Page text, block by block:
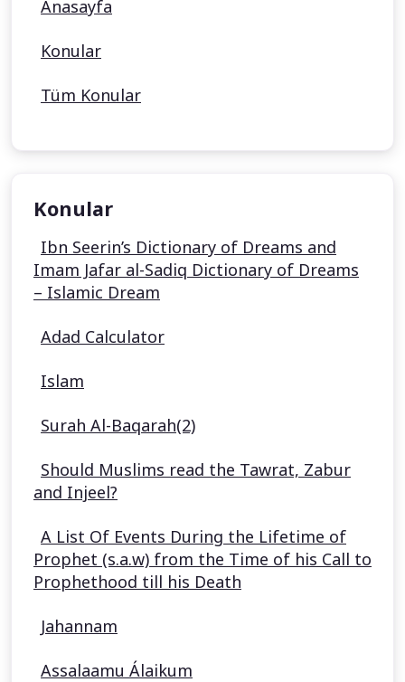
Anasayfa
Konular
Tüm Konular
Konular
Ibn Seerin’s Dictionary of Dreams and
Imam Jafar al-Sadiq Dictionary of Dreams
– Islamic Dream
Adad Calculator
Islam
Surah Al-Baqarah(2)
Should Muslims read the Tawrat, Zabur
and Injeel?
A List Of Events During the Lifetime of
Prophet (s.a.w) from the Time of his Call to
Prophethood till his Death
Jahannam
Assalaamu Álaikum